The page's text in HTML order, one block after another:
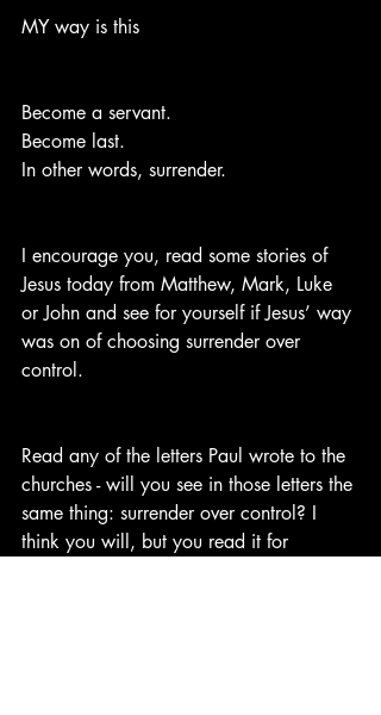
MY way is this
Become a servant.
Become last.
In other words, surrender.
I encourage you, read some stories of
Jesus today from Matthew, Mark, Luke
or John and see for yourself if Jesus’ way
was on of choosing surrender over
control.
Read any of the letters Paul wrote to the
churches - will you see in those letters the
same thing: surrender over control? I
think you will, but you read it for